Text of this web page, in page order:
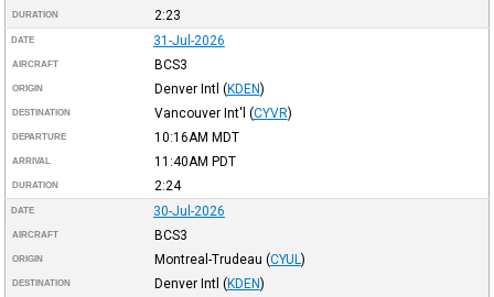
DURATION 2:23
DATE 31-Jul-2026
AIRCRAFT BCS3
ORIGIN Denver Intl (KDEN)
DESTINATION Vancouver Int'l (CYVR)
DEPARTURE 10:16AM MDT
ARRIVAL 11:40AM PDT
DURATION 2:24
DATE 30-Jul-2026
AIRCRAFT BCS3
ORIGIN Montreal-Trudeau (CYUL )
DESTINATION Denver Intl (KDEN)